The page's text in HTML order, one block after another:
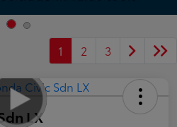
1 2 3
LX